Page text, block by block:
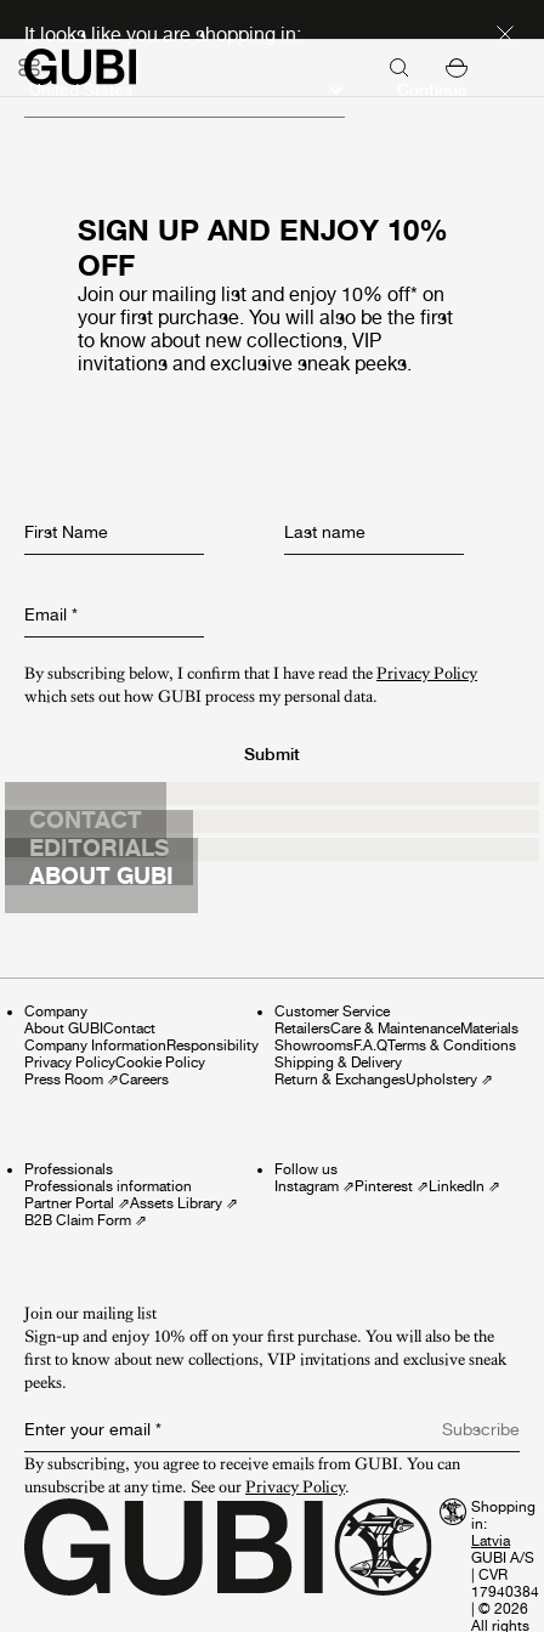
It looks like you are shopping in:
SIGN UP AND ENJOY 10%
OFF
Join our mailing list and enjoy 10% off* on
your first purchase. You will also be the first
to know about new collections, VIP
invitations and exclusive sneak peeks.
First Name Last name
Email *
By subscribing below, I confirm that I have read thePrivacy Policy
which sets out how GUBI process my personal data.
Submit
CONTACT
EDITORIALS
ABOUT GUBI
Company
About GUBI Contact
Company Information Responsibility
Privacy PolicyCookie Policy
Press Room ⇗Careers
Customer Service
RetailersCare & MaintenanceMaterials
ShowroomsF.A.QTerms & Conditions
Shipping & Delivery
Return & ExchangesUpholstery⇗
Professionals
Professionals information
Partner Portal ⇗Assets Library ⇗
B2B Claim Form ⇗
Follow us
Instagram⇗ Pinterest⇗ LinkedIn ⇗
Join our mailing list
Sign-up and enjoy 10% off on your first purchase. You will also be the
first to know about new collections, VIP invitations and exclusive sneak
peeks.​
Enter your email *
Subscribe
By subscribing, you agree to receive emails from GUBI. You can
unsubscribe at any time. See our Privacy Policy.
Shopping
in:
GUBI A/S
CVR
17940384
© 2026
All rights